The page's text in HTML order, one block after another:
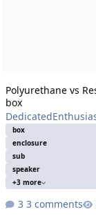
Polyurethane vs
box
box
enclosure
sub
speaker
+3 more
3 comments